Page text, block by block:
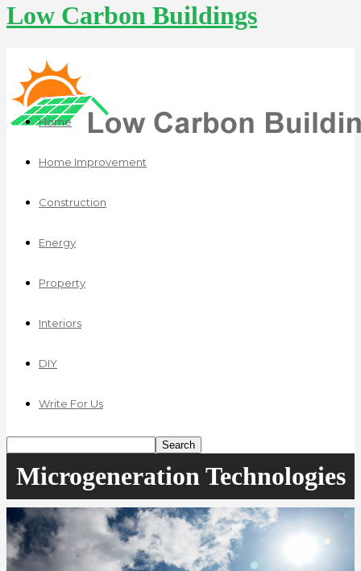
Low Carbon Buildings
Home
Home Improvement
Construction
Energy
Property
Interiors
DIY
Write For Us
Microgeneration Technologies